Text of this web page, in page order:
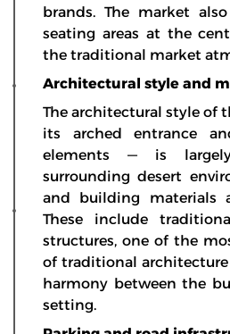
brands. The market
seating areas at the
the traditional market
Architectural style and
The architectural style of
its arched entrance
elements — is
surrounding desert
and building materials
These include
structures, one of the
of traditional
harmony between the
setting.